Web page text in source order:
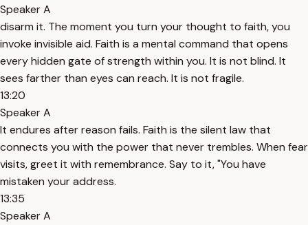
Speaker A
disarm it. The moment you turn your thought to faith, you
invoke invisible aid. Faith is a mental command that opens
every hidden gate of strength within you. It is not blind. It
sees farther than eyes can reach. It is not fragile.
13:20
Speaker A
It endures after reason fails. Faith is the silent law that
connects you with the power that never trembles. When fear
visits, greet it with remembrance. Say to it, "You have
mistaken your address.
13:35
Speaker A